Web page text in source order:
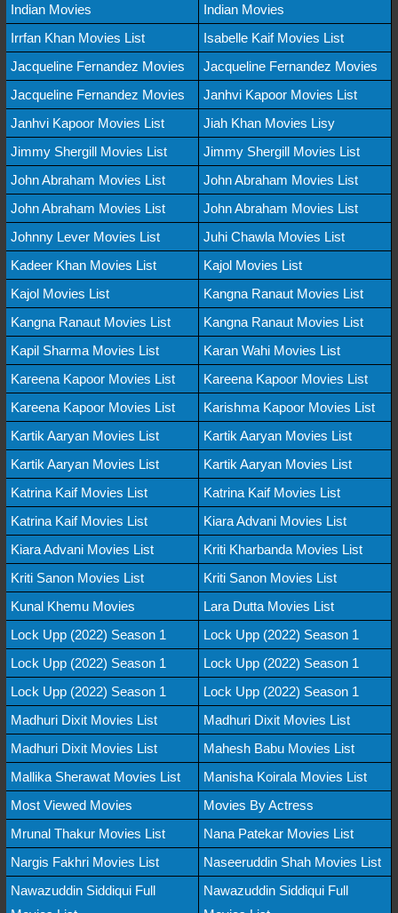
Indian Movies
Indian Movies
Irrfan Khan Movies List
Isabelle Kaif Movies List
Jacqueline Fernandez Movies
Jacqueline Fernandez Movies
Jacqueline Fernandez Movies
Janhvi Kapoor Movies List
Janhvi Kapoor Movies List
Jiah Khan Movies Lisy
Jimmy Shergill Movies List
Jimmy Shergill Movies List
John Abraham Movies List
John Abraham Movies List
John Abraham Movies List
John Abraham Movies List
Johnny Lever Movies List
Juhi Chawla Movies List
Kadeer Khan Movies List
Kajol Movies List
Kajol Movies List
Kangna Ranaut Movies List
Kangna Ranaut Movies List
Kangna Ranaut Movies List
Kapil Sharma Movies List
Karan Wahi Movies List
Kareena Kapoor Movies List
Kareena Kapoor Movies List
Kareena Kapoor Movies List
Karishma Kapoor Movies List
Kartik Aaryan Movies List
Kartik Aaryan Movies List
Kartik Aaryan Movies List
Kartik Aaryan Movies List
Katrina Kaif Movies List
Katrina Kaif Movies List
Katrina Kaif Movies List
Kiara Advani Movies List
Kiara Advani Movies List
Kriti Kharbanda Movies List
Kriti Sanon Movies List
Kriti Sanon Movies List
Kunal Khemu Movies
Lara Dutta Movies List
Lock Upp (2022) Season 1
Lock Upp (2022) Season 1
Lock Upp (2022) Season 1
Lock Upp (2022) Season 1
Lock Upp (2022) Season 1
Lock Upp (2022) Season 1
Madhuri Dixit Movies List
Madhuri Dixit Movies List
Madhuri Dixit Movies List
Mahesh Babu Movies List
Mallika Sherawat Movies List
Manisha Koirala Movies List
Most Viewed Movies
Movies By Actress
Mrunal Thakur Movies List
Nana Patekar Movies List
Nargis Fakhri Movies List
Naseeruddin Shah Movies List
Nawazuddin Siddiqui Full
Nawazuddin Siddiqui Full